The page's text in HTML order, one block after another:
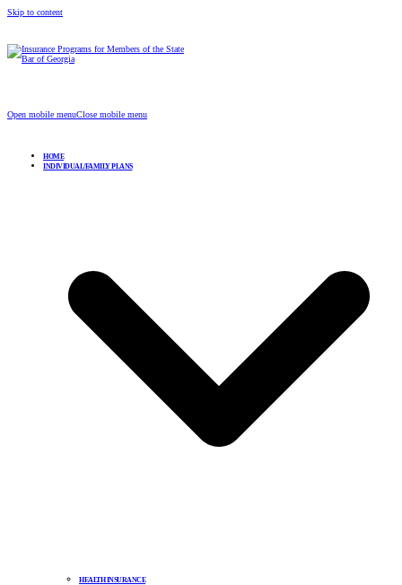
Skip to content
Open mobile menuClose mobile menu
HOME
INDIVIDUAL/FAMILY PLANS
HEALTH INSURANCE